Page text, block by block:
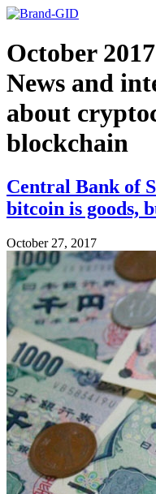
October
News and
about
blockchain
Central Bank of
bitcoin is goods,
October 27, 2017